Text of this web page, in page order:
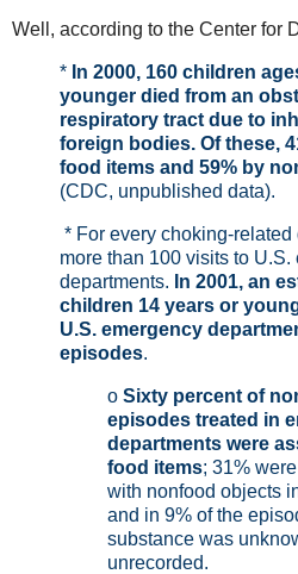
Well, according to the Center for
* In 2000, 160 children
younger died from an
respiratory tract due to
foreign bodies. Of these,
food items and 59% by
(CDC, unpublished data).
* For every choking-related
more than 100 visits to U.S.
departments. In 2001, an
children 14 years or
U.S. emergency
episodes.
o Sixty percent of
episodes treated in
departments were
food items; 31%
with nonfood objects
and in 9% of the
substance was
unrecorded.